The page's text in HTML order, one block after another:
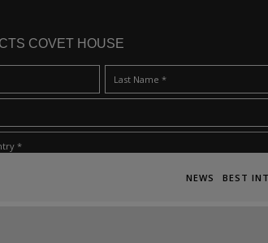
COVET HOUSE
Terms & Conditions/Privacy Policy*
NEWS BEST